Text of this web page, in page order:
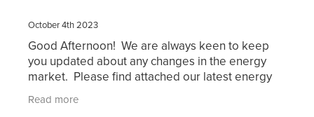
October 4th 2023
Good Afternoon! We are always keen to keep
you updated about any changes in the energy
market. Please find attached our latest energy
outlook which outlines any changes you can
expect to see now
Read more